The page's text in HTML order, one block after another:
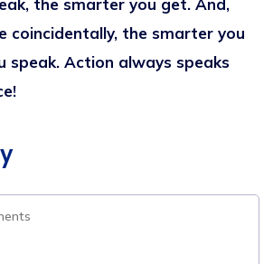
the smarter you get. And,
coincidentally, the smarter you
speak. Action always speaks